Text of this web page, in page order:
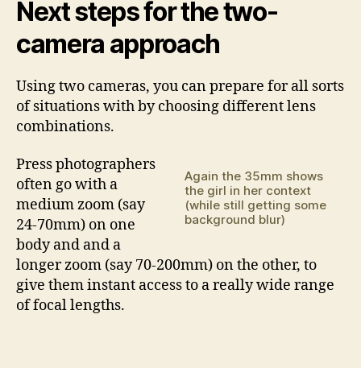
Next steps for the two-
camera approach
Using two cameras, you can prepare for all sorts
of situations with by choosing different lens
combinations.
Again the 35mm shows
the girl in her context
(while still getting some
background blur)
Press photographers
often go with a
medium zoom (say
24-70mm) on one
body and and a
longer zoom (say 70-200mm) on the other, to
give them instant access to a really wide range
of focal lengths.